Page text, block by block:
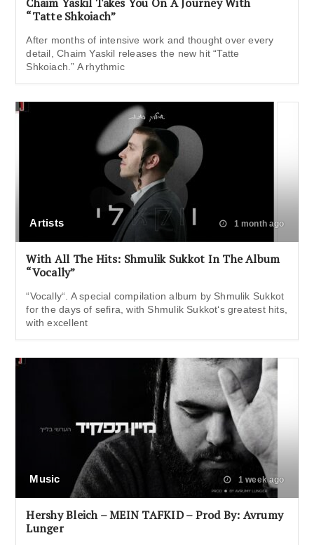
“Tatte Shkoiach”
After months of intensive work and thought over every
detail, Chaim Yaskil releases the new hit “Tatte
Shkoiach.” A rhythmic
Artists 1 month ago
With All The Hits: Shmulik Sukkot In The Album
“Vocally”
“Vocally“. A special compilation album by Shmulik Sukkot
for the days of sefira, with Shmulik Sukkot‘s greatest hits,
with excellent
Music 1 week ago
Hershy Bleich – MEIN TAFKID – Prod By: Avrumy
Lunger